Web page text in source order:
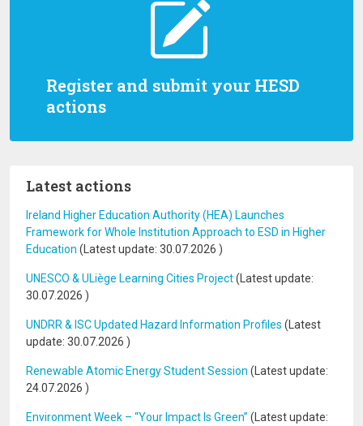
Register and submit your HESD
actions
Latest actions
Ireland Higher Education Authority (HEA) Launches
Framework for Whole Institution Approach to ESD in Higher
Education (Latest update: 30.07.2026 )
UNESCO & ULiège Learning Cities Project(Latest update:
30.07.2026 )
UNDRR & ISC Updated Hazard Information Profiles (Latest
update: 30.07.2026 )
Renewable Atomic Energy Student Session (Latest update:
24.07.2026 )
Environment Week – “Your Impact Is Green” (Latest update: